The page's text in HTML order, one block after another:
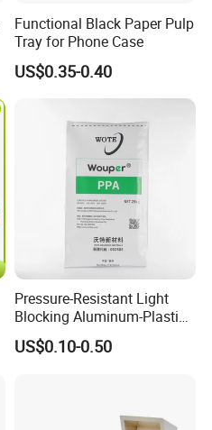
Functional Black Paper Pulp
Tray for Phone Case
US$0.35-0.40
Pressure-Resistant Light
Blocking Aluminum-Plastic
Packaging Bag for
Construction Chemicals
US$0.10-0.50